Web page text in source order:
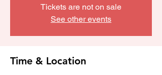
Tickets are not on sale
See other events
Time & Location